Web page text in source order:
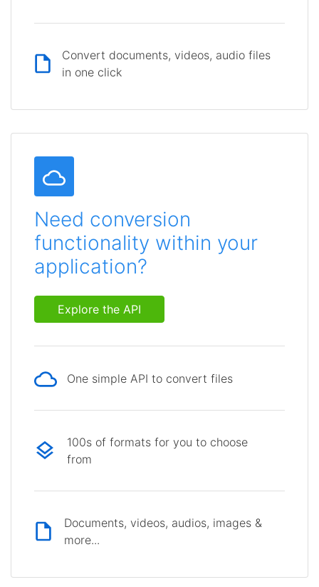
Convert documents, videos, audio files
in one click
Need conversion
functionality within your
application?
Explore the API
One simple API to convert files
100s of formats for you to choose
from
Documents, videos, audios, images &
more...